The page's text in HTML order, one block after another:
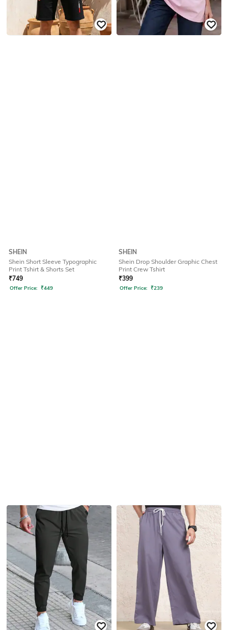
SHEIN
Shein Short Sleeve Typographic
Print Tshirt & Shorts Set
₹749
Offer Price: ₹449
SHEIN
Shein Drop Shoulder Graphic Chest
Print Crew Tshirt
₹399
Offer Price: ₹239